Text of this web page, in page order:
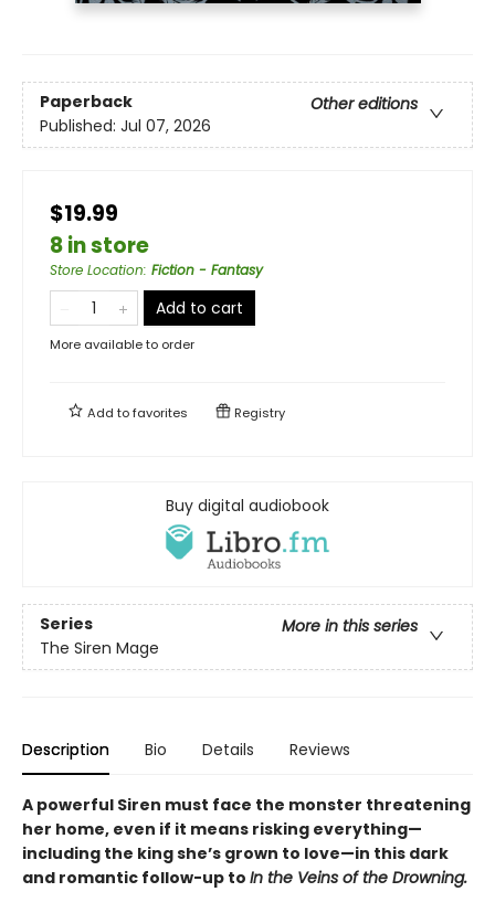
Paperback
Other editions
Published: Jul 07, 2026
$19.99
8 in store
Store Location: Fiction - Fantasy
Add to cart
More available to order
Add tofavorites Registry
Buy digital audiobook
Series
More in this series
The Siren Mage
Description Bio Details Reviews
A powerful Siren must face the monster threatening
her home, even if it means risking everything—
including the king she’s grown to love—in this dark
and romantic follow-up to In the Veins of the Drowning.